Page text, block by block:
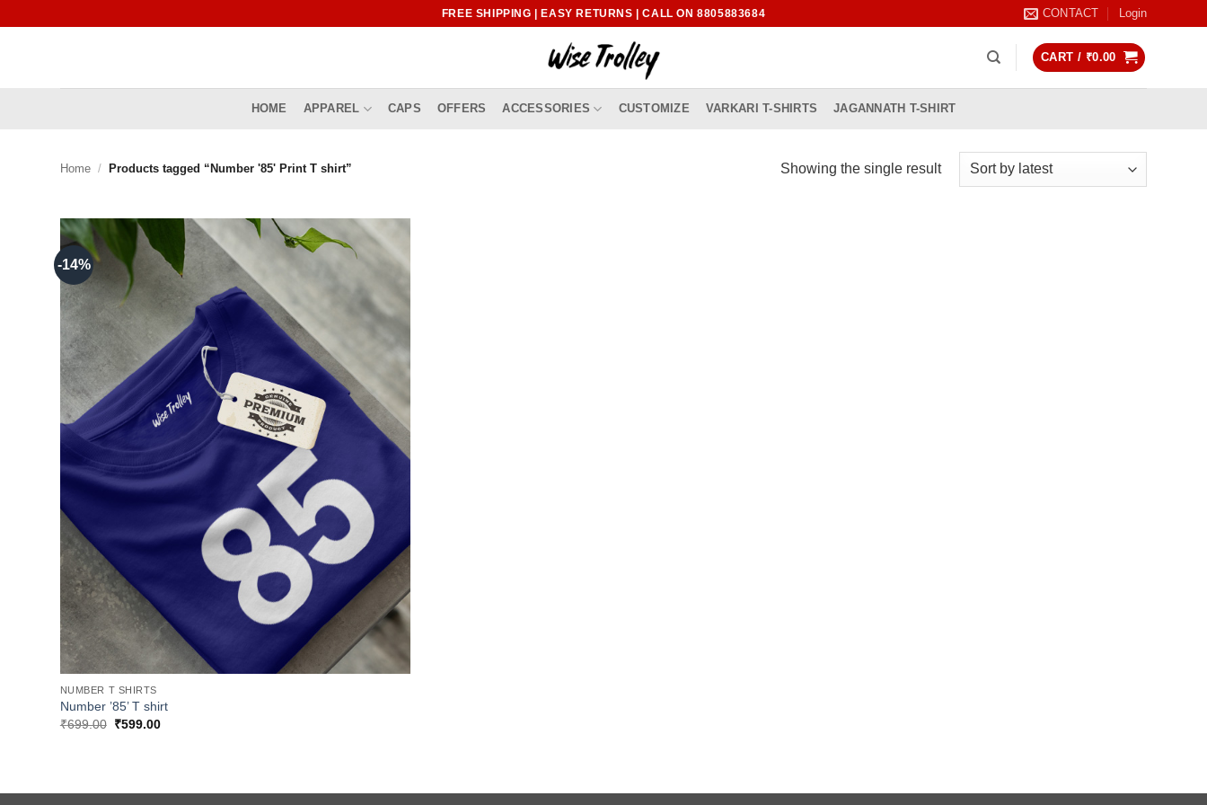
FREE SHIPPING | EASY RETURNS | CALL ON 8805883684 CONTACT Login
CART / ₹0.00
HOME APPAREL CAPS OFFERS ACCESSORIES CUSTOMIZE VARKARI T-SHIRTS JAGANNATH T-SHIRT
Home / Products tagged “Number '85' Print T shirt” Showing the single result
-14%
NUMBER T SHIRTS
Number ’85’ T shirt
₹699.00 Original
₹599.00Current